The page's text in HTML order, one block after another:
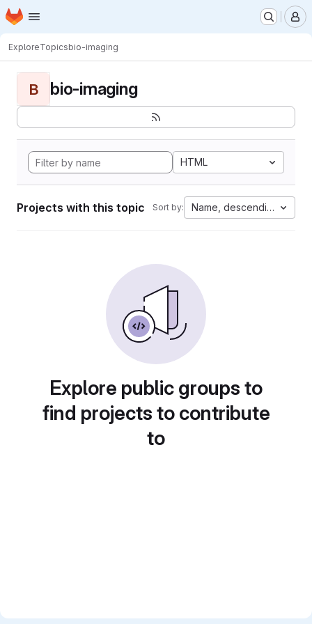
Skip to main content
Homepage
ExploreTopicsbio-imaging
B bio-imaging
HTML
Projects with this topic Sort by: Name, descending
Explore public groups to
find projects to contribute
to